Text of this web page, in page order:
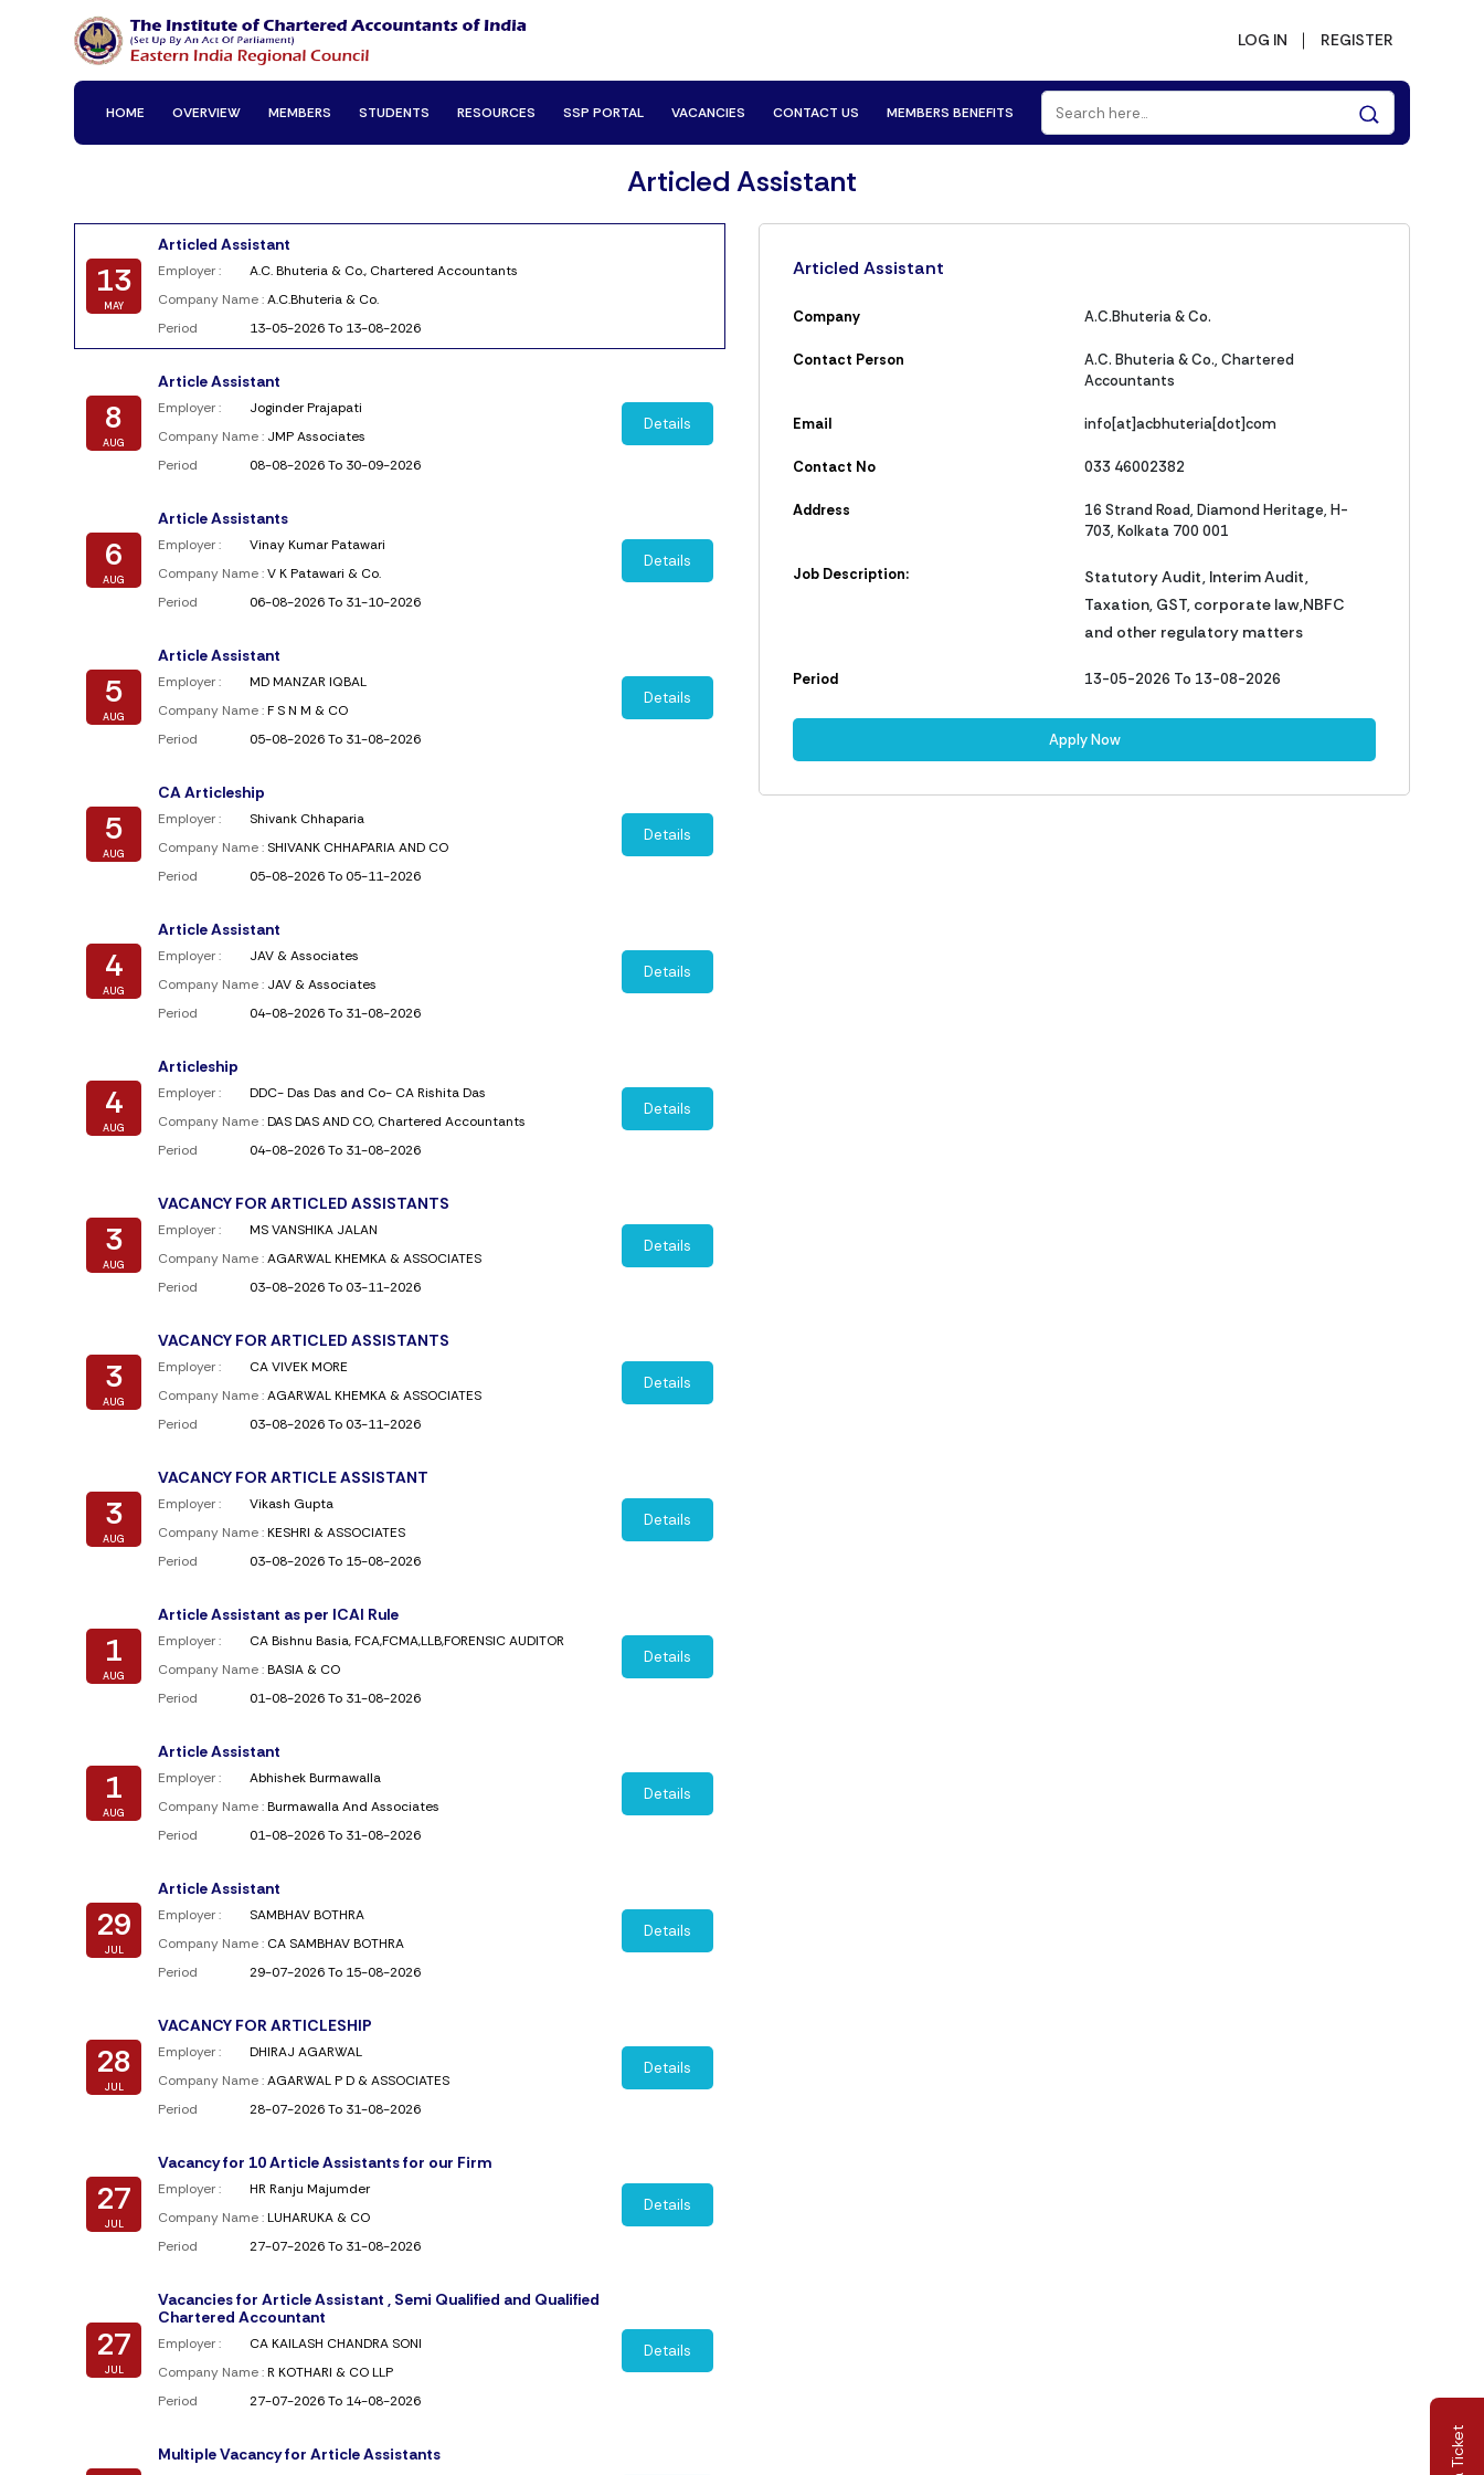
LOG IN REGISTER
HOME OVERVIEW MEMBERS STUDENTS RESOURCES SSP PORTAL VACANCIES CONTACT US MEMBERS BENEFITS
Articled Assistant
13
MAY
Articled Assistant
Employer :
A.C. Bhuteria & Co., Chartered Accountants
Company Name :A.C.Bhuteria & Co.
Period
13-05-2026 To 13-08-2026
8
AUG
Article Assistant
Employer :
Joginder Prajapati
Company Name : JMP Associates
Period
08-08-2026 To 30-09-2026
Details
6
AUG
Article Assistants
Employer :
Vinay Kumar Patawari
Company Name :V K Patawari & Co.
Period
06-08-2026 To 31-10-2026
Details
5
AUG
Article Assistant
Employer :
MD MANZAR IQBAL
Company Name :F S N M & CO
Period
05-08-2026 To 31-08-2026
Details
5
AUG
CA Articleship
Employer :
Shivank Chhaparia
Company Name : SHIVANK CHHAPARIA AND CO
Period
05-08-2026 To 05-11-2026
Details
4
AUG
Article Assistant
Employer :
JAV & Associates
Company Name : JAV & Associates
Period
04-08-2026 To 31-08-2026
Details
4
AUG
Articleship
Employer :
DDC- Das Das and Co- CA Rishita Das
Company Name :DAS DAS AND CO, Chartered Accountants
Period
04-08-2026 To 31-08-2026
Details
3
AUG
VACANCY FOR ARTICLED ASSISTANTS
Employer :
MS VANSHIKA JALAN
Company Name :AGARWAL KHEMKA & ASSOCIATES
Period
03-08-2026 To 03-11-2026
Details
3
AUG
VACANCY FOR ARTICLED ASSISTANTS
Employer :
CA VIVEK MORE
Company Name :AGARWAL KHEMKA & ASSOCIATES
Period
03-08-2026 To 03-11-2026
Details
3
AUG
VACANCY FOR ARTICLE ASSISTANT
Employer :
Vikash Gupta
Company Name :KESHRI & ASSOCIATES
Period
03-08-2026 To 15-08-2026
Details
1
AUG
Article Assistant as per ICAI Rule
Employer :
CA Bishnu Basia, FCA,FCMA,LLB,FORENSIC AUDITOR
Company Name :BASIA & CO
Period
01-08-2026 To 31-08-2026
Details
1
AUG
Article Assistant
Employer :
Abhishek Burmawalla
Company Name :Burmawalla And Associates
Period
01-08-2026 To 31-08-2026
Details
29
JUL
Article Assistant
Employer :
SAMBHAV BOTHRA
Company Name : CA SAMBHAV BOTHRA
Period
29-07-2026 To 15-08-2026
Details
28
JUL
VACANCY FOR ARTICLESHIP
Employer :
DHIRAJ AGARWAL
Company Name :AGARWAL P D & ASSOCIATES
Period
28-07-2026 To 31-08-2026
Details
27
JUL
Vacancy for 10 Article Assistants for our Firm
Employer :
HR Ranju Majumder
Company Name :LUHARUKA & CO
Period
27-07-2026 To 31-08-2026
Details
27
JUL
Vacancies for Article Assistant , Semi Qualified and Qualified
Chartered Accountant
Employer :
CA KAILASH CHANDRA SONI
Company Name :R KOTHARI & CO LLP
Period
27-07-2026 To 14-08-2026
Details
Multiple Vacancy for Article Assistants
Articled Assistant
Company A.C.Bhuteria & Co.
Contact Person
A.C. Bhuteria & Co., Chartered
Accountants
Email info[at]acbhuteria[dot]com
Contact No 033 46002382
Address
16 Strand Road, Diamond Heritage, H-
703, Kolkata 700 001
Job Description:
Statutory Audit, Interim Audit,
Taxation, GST, corporate law,NBFC
and other regulatory matters
Period 13-05-2026 To 13-08-2026
Apply Now